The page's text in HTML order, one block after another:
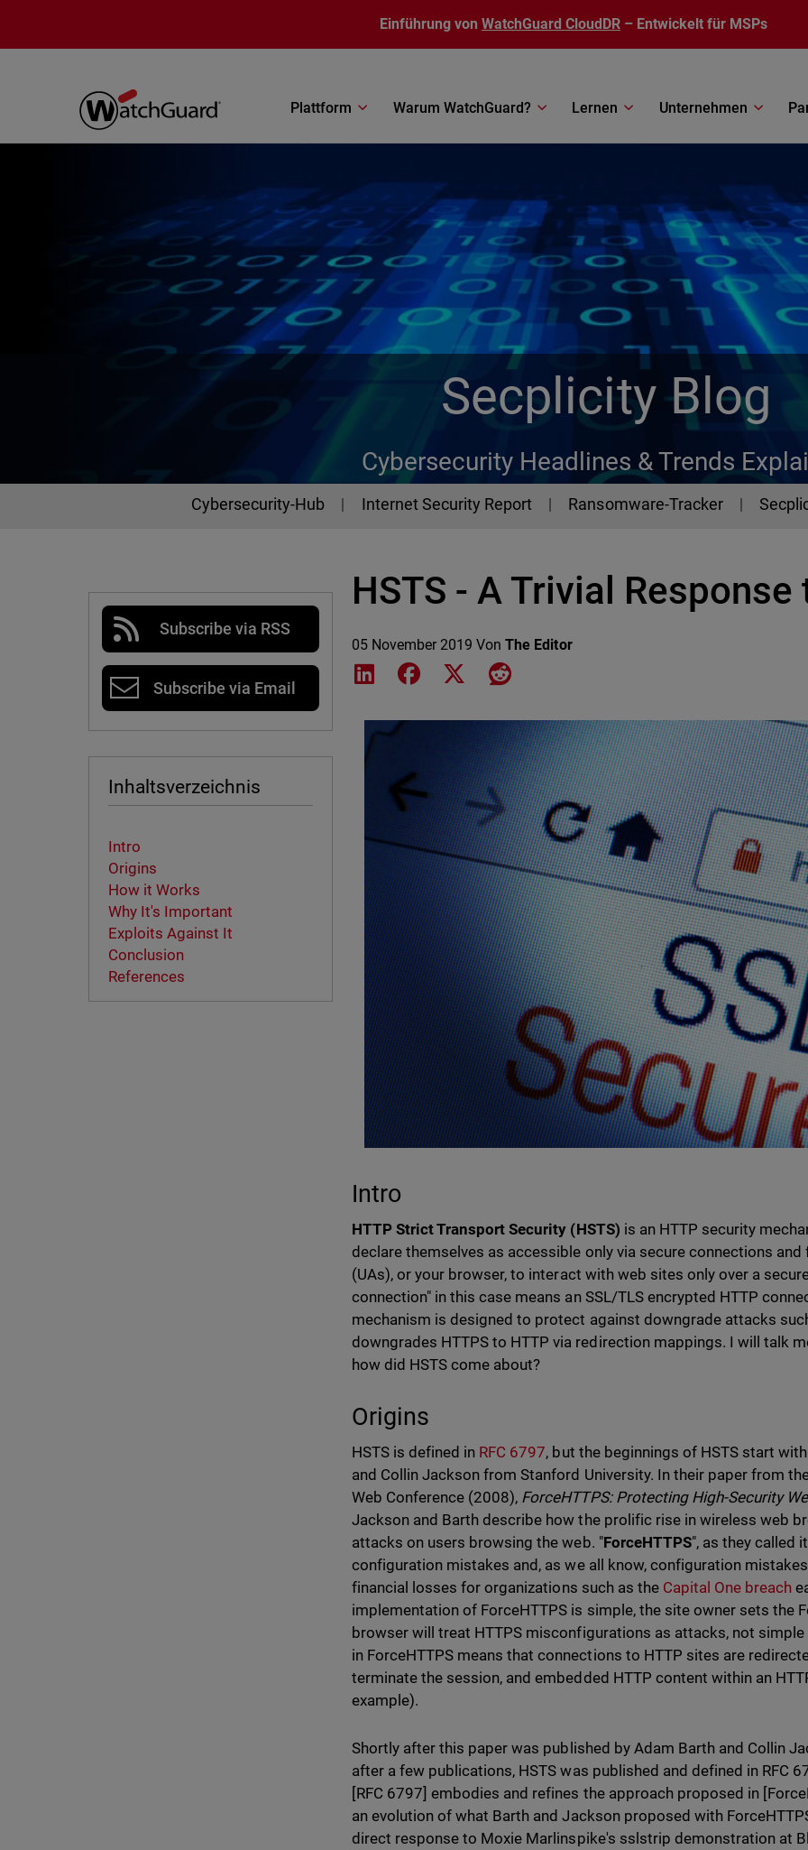
Einführung von WatchGuard CloudDR – Entwickelt für MSPs
Plattform Warum WatchGuard? Lernen Unternehmen
Secplicity Blog
Cybersecurity Headlines & Trends
Cybersecurity-Hub Internet Security Report Ransomware-Tracker
Subscribe via RSS
Subscribe via Email
Inhaltsverzeichnis
Intro
Origins
How it Works
Why It's Important
Exploits Against It
Conclusion
References
HSTS - A Trivial
05 November 2019 VonThe Editor
Share on LinkedIn
Share on Facebook
Share on XShare on Reddit
Intro
HTTP Strict Transport Security (HSTS) is an HTTP security
declare themselves as accessible only via secure connections
(UAs), or your browser, to interact with web sites only over a
connection" in this case means an SSL/TLS encrypted HTTP
mechanism is designed to protect against downgrade attacks
downgrades HTTPS to HTTP via redirection mappings. I will talk
how did HSTS come about?
Origins
HSTS is defined in RFC 6797, but the beginnings of HSTS start
and Collin Jackson from Stanford University. In their paper from
Web Conference (2008), ForceHTTPS: Protecting High-Security
Jackson and Barth describe how the prolific rise in wireless web
attacks on users browsing the web. "ForceHTTPS", as they called
configuration mistakes and, as we all know, configuration
financial losses for organizations such as the Capital One breach
implementation of ForceHTTPS is simple, the site owner sets the
browser will treat HTTPS misconfigurations as attacks, not
in ForceHTTPS means that connections to HTTP sites are
terminate the session, and embedded HTTP content within an
example).
Shortly after this paper was published by Adam Barth and Collin
after a few publications, HSTS was published and defined in RFC
[RFC 6797] embodies and refines the approach proposed in
an evolution of what Barth and Jackson proposed with
direct response to Moxie Marlinspike's sslstrip demonstration at